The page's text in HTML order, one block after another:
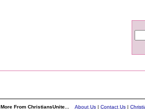
More From ChristiansUnite... About Us| Contact Us|